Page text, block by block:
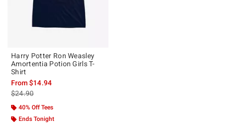
Harry Potter Ron Weasley
Amortentia Potion Girls T-
Shirt
From$14.94
is sales price, the original price is
$24.90
40% Off Tees
Ends Tonight